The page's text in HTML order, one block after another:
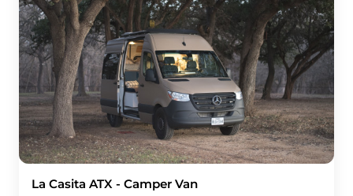
La Casita ATX - Camper Van